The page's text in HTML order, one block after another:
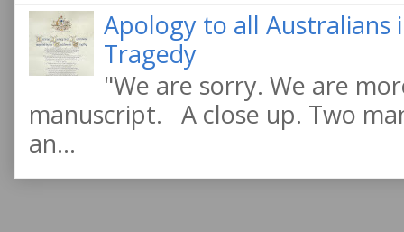
Apology to all Australians
Tragedy
"We are sorry. We are
manuscript. A close up. Two
an...